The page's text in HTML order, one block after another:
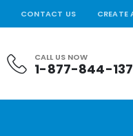
CONTACT US CREATE
CALL US NOW
1-877-844-